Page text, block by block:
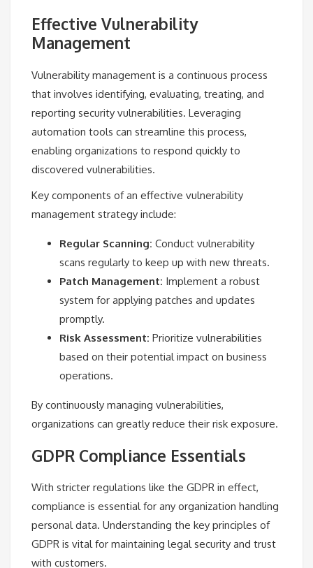
Effective Vulnerability
Management
Vulnerability management is a continuous process
that involves identifying, evaluating, treating, and
reporting security vulnerabilities. Leveraging
automation tools can streamline this process,
enabling organizations to respond quickly to
discovered vulnerabilities.
Key components of an effective vulnerability
management strategy include:
Regular Scanning: Conduct vulnerability
scans regularly to keep up with new threats.
Patch Management: Implement a robust
system for applying patches and updates
promptly.
Risk Assessment: Prioritize vulnerabilities
based on their potential impact on business
operations.
By continuously managing vulnerabilities,
organizations can greatly reduce their risk exposure.
GDPR Compliance Essentials
With stricter regulations like the GDPR in effect,
compliance is essential for any organization handling
personal data. Understanding the key principles of
GDPR is vital for maintaining legal security and trust
with customers.